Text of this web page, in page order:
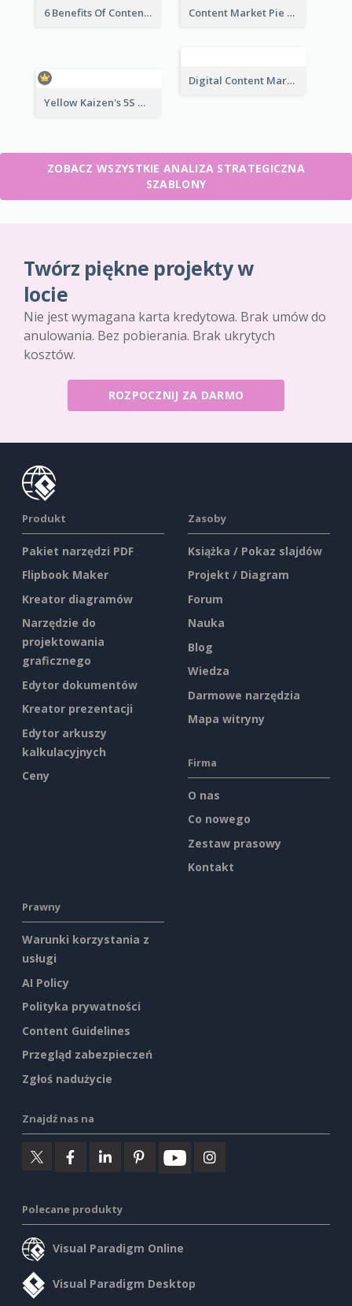
6 Benefits Of Content Marketing Strategic Analysis Content Market Pie Chart Strategic Analysis
Digital Content Marketing Strategic Analysis
Yellow Kaizen's 5S Management Principles For Success Strategic Analysis
ZOBACZ WSZYSTKIE ANALIZA STRATEGICZNA
SZABLONY
Twórz piękne projekty w
locie
Nie jest wymagana karta kredytowa. Brak umów do
anulowania. Bez pobierania. Brak ukrytych
kosztów.
ROZPOCZNIJ ZA DARMO
Produkt
Pakiet narzędzi PDF
Flipbook Maker
Kreator diagramów
Narzędzie do
projektowania
graficznego
Edytor dokumentów
Kreator prezentacji
Edytor arkuszy
kalkulacyjnych
Ceny
Zasoby
Książka / Pokaz slajdów
Projekt / Diagram
Forum
Nauka
Blog
Wiedza
Darmowe narzędzia
Mapa witryny
Firma
O nas
Co nowego
Zestaw prasowy
Kontakt
Prawny
Warunki korzystania z
usługi
AI Policy
Polityka prywatności
Content Guidelines
Przegląd zabezpieczeń
Zgłoś nadużycie
Znajdź nas na
Polecane produkty
Visual Paradigm Online
Visual Paradigm Desktop